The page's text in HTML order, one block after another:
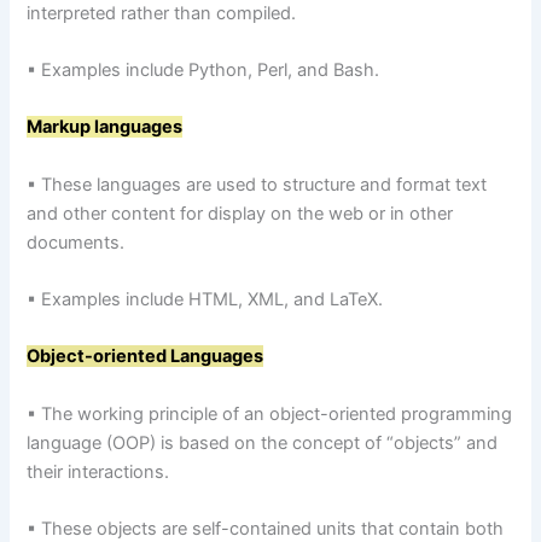
interpreted rather than compiled.
▪ Examples include Python, Perl, and Bash.
Markup languages
▪ These languages are used to structure and format text
and other content for display on the web or in other
documents.
▪ Examples include HTML, XML, and LaTeX.
Object-oriented Languages
▪ The working principle of an object-oriented programming
language (OOP) is based on the concept of “objects” and
their interactions.
▪ These objects are self-contained units that contain both